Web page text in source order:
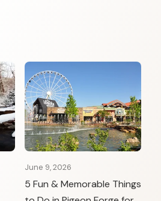
June 9, 2026
5 Fun & Memorable Things